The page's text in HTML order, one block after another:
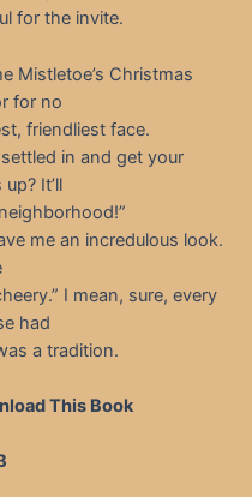
for the invite.
Mistletoe’s Christmas
for no
friendliest face.
in and get your
It’ll
me an incredulous look.
I mean, sure, every
had
a tradition.
This Book